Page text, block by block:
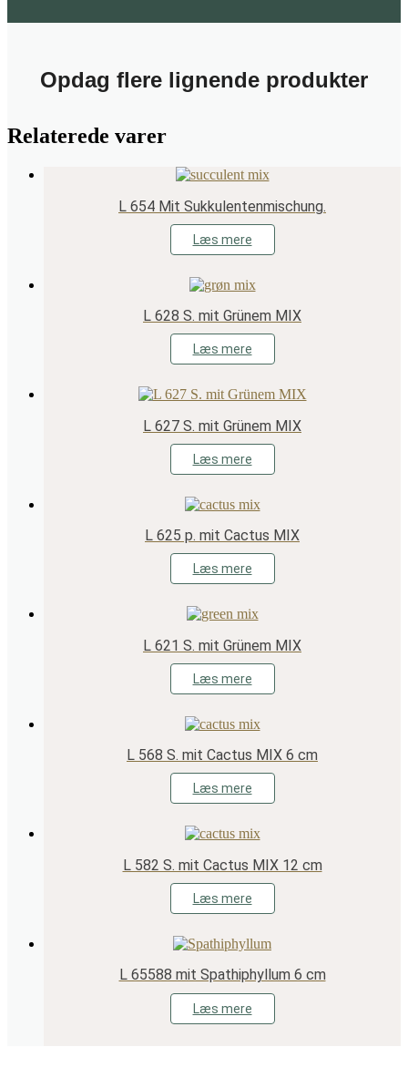
Opdag flere lignende produkter
Relaterede varer
L 654 Mit Sukkulentenmischung.
Læs mere
L 628 S. mit Grünem MIX
Læs mere
L 627 S. mit Grünem MIX
Læs mere
L 625 p. mit Cactus MIX
Læs mere
L 621 S. mit Grünem MIX
Læs mere
L 568 S. mit Cactus MIX 6 cm
Læs mere
L 582 S. mit Cactus MIX 12 cm
Læs mere
L 65588 mit Spathiphyllum 6 cm
Læs mere